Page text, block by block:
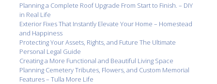
Planning a Complete Roof Upgrade From Start to Finish. – DIY
in Real Life
Exterior Fixes That Instantly Elevate Your Home – Homestead
and Happiness
Protecting Your Assets, Rights, and Future The Ultimate
Personal Legal Guide
Creating a More Functional and Beautiful Living Space
Planning Cemetery Tributes, Flowers, and Custom Memorial
Features – Tulla More Life